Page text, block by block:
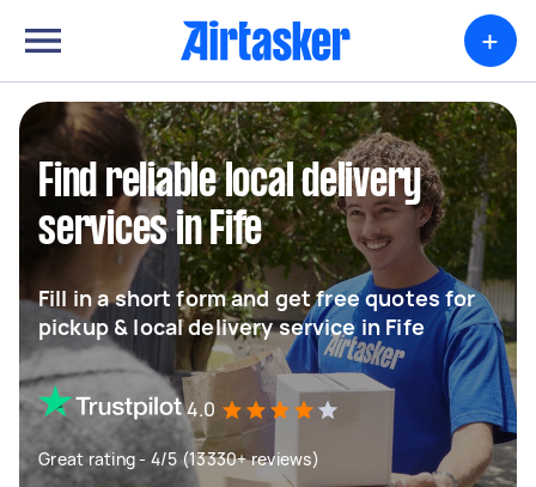
+
Find reliable local delivery
services in Fife
Fill in a short form and get free quotes for
pickup & local delivery service in Fife
4.0
Great rating - 4/5 (13330+ reviews)